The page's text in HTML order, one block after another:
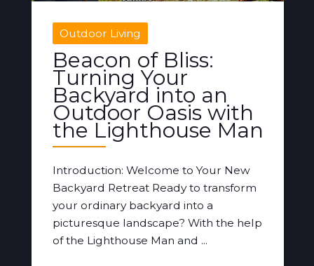
Outdoor Living
Beacon of Bliss:
Turning Your
Backyard into an
Outdoor Oasis with
the Lighthouse Man
Introduction: Welcome to Your New
Backyard Retreat Ready to transform
your ordinary backyard into a
picturesque landscape? With the help
of the Lighthouse Man and ...